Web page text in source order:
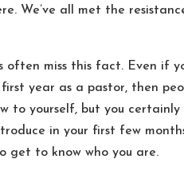
We’ve all met the
often miss this fact. Even if
year as a pastor, then
to yourself, but you
in your first few
to know who you are.